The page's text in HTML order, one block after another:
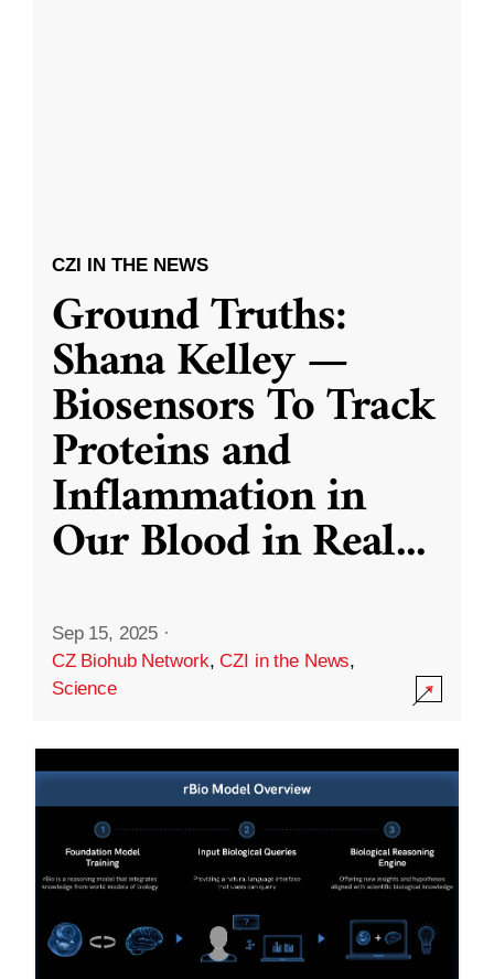
CZI IN THE NEWS
Ground Truths:
Shana Kelley —
Biosensors To Track
Proteins and
Inflammation in
Our Blood in Real...
Sep 15, 2025 ·
CZ Biohub Network,CZI in the News,
Science